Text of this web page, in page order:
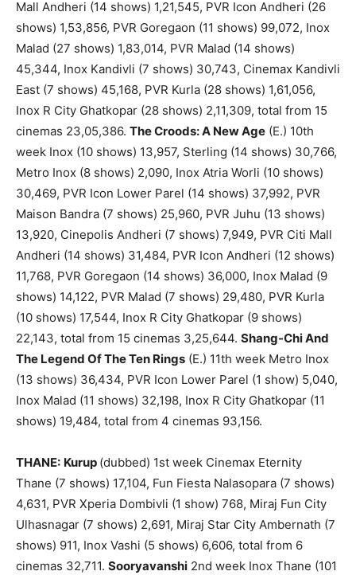
Mall Andheri (14 shows) 1,21,545, PVR Icon Andheri (26
shows) 1,53,856, PVR Goregaon (11 shows) 99,072, Inox
Malad (27 shows) 1,83,014, PVR Malad (14 shows)
45,344, Inox Kandivli (7 shows) 30,743, Cinemax Kandivli
East (7 shows) 45,168, PVR Kurla (28 shows) 1,61,056,
Inox R City Ghatkopar (28 shows) 2,11,309, total from 15
cinemas 23,05,386. The Croods: A New Age (E.) 10th
week Inox (10 shows) 13,957, Sterling (14 shows) 30,766,
Metro Inox (8 shows) 2,090, Inox Atria Worli (10 shows)
30,469, PVR Icon Lower Parel (14 shows) 37,992, PVR
Maison Bandra (7 shows) 25,960, PVR Juhu (13 shows)
13,920, Cinepolis Andheri (7 shows) 7,949, PVR Citi Mall
Andheri (14 shows) 31,484, PVR Icon Andheri (12 shows)
11,768, PVR Goregaon (14 shows) 36,000, Inox Malad (9
shows) 14,122, PVR Malad (7 shows) 29,480, PVR Kurla
(10 shows) 17,544, Inox R City Ghatkopar (9 shows)
22,143, total from 15 cinemas 3,25,644. Shang-Chi And
The Legend Of The Ten Rings (E.) 11th week Metro Inox
(13 shows) 36,434, PVR Icon Lower Parel (1 show) 5,040,
Inox Malad (11 shows) 32,198, Inox R City Ghatkopar (11
shows) 19,484, total from 4 cinemas 93,156.
THANE: Kurup (dubbed) 1st week Cinemax Eternity
Thane (7 shows) 17,104, Fun Fiesta Nalasopara (7 shows)
4,631, PVR Xperia Dombivli (1 show) 768, Miraj Fun City
Ulhasnagar (7 shows) 2,691, Miraj Star City Ambernath (7
shows) 911, Inox Vashi (5 shows) 6,606, total from 6
cinemas 32,711. Sooryavanshi 2nd week Inox Thane (101